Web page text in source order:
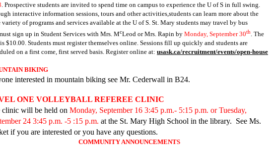
. Prospective students are invited to spend time on campus to experience the U of S in full swing.
interactive information sessions, tours and other activities,students can learn more about the
variety of programs and services available at the U of S. St. Mary students may travel by bus
sign up in Student Services with Mrs. McLeod or Mrs. Rapin by Monday, September 30th . The
$10.00. Students must register themselves online. Sessions fill up quickly and students are
on a first come, first served basis. Register online at: usask.ca/recruitment/events/open-house
BIKING
interested in mountain biking see Mr. Cederwall in B24.
ONE VOLLEYBALL REFEREE CLINIC
clinic will be held on Monday, September 16 3:45 p.m.- 5:15 p.m. or Tuesday,
24 3:45 p.m. -5 :15 p.m. at the St. Mary High School in the library. See Ms.
if you are interested or you have any questions.
COMMUNITY ANNOUNCEMENTS